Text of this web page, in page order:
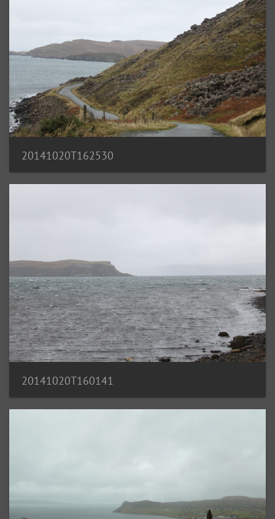
20141020T162530
20141020T160141